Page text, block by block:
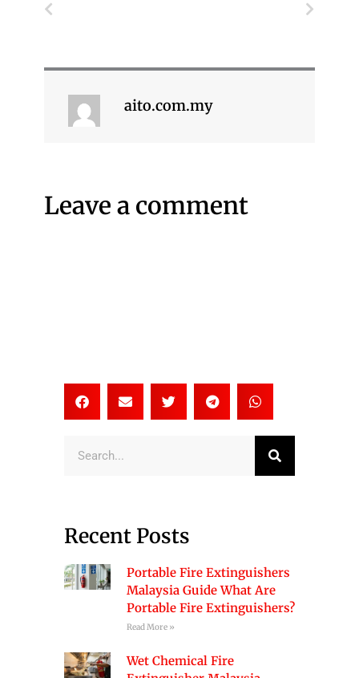
aito.com.my
Leave a comment
Search
Recent Posts
Portable Fire Extinguishers
Malaysia Guide What Are
Portable Fire Extinguishers?
Read More »
Wet Chemical Fire